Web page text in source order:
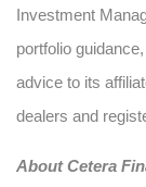
Investment
portfolio
advice to its
dealers and
About Cetera